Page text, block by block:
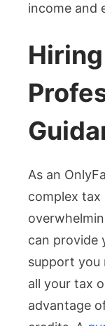
income and
As an
complex tax
can provide
support you
all your tax
advantage